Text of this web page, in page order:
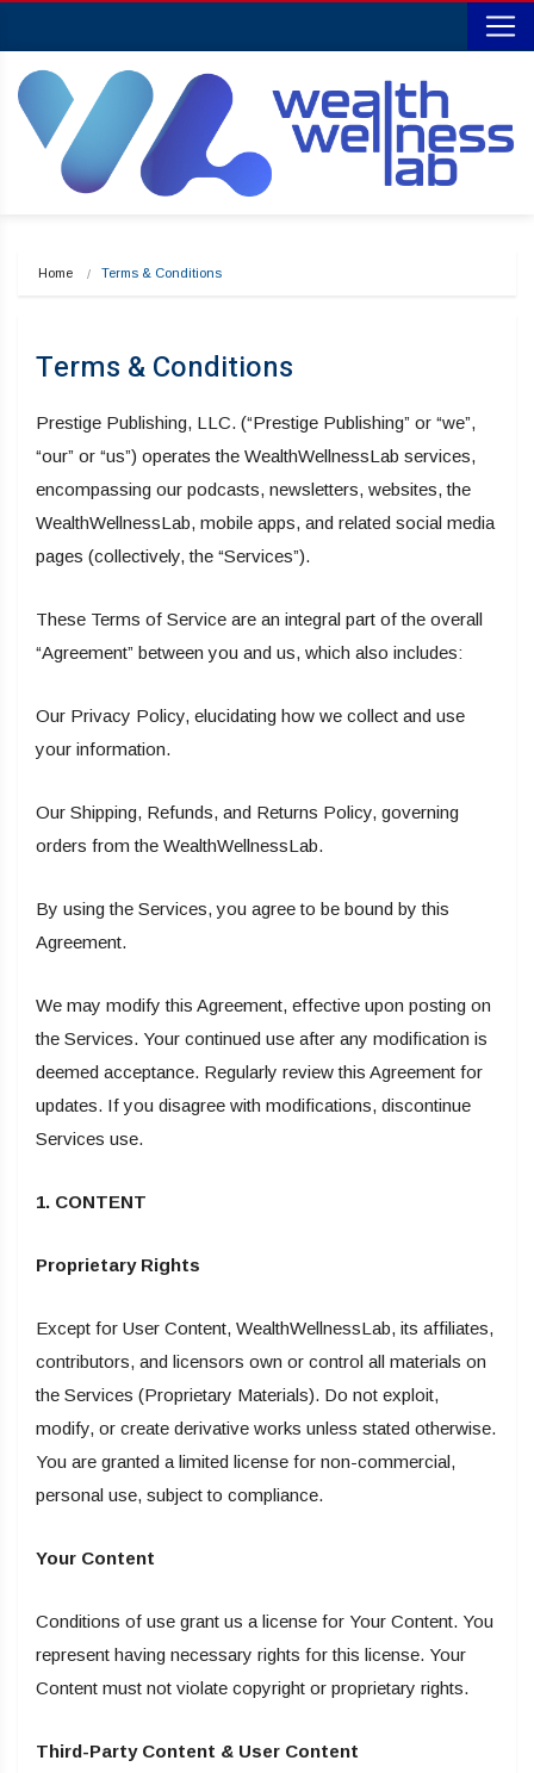
Home Terms & Conditions
Terms & Conditions
Prestige Publishing, LLC. (“Prestige Publishing” or “we”,
“our” or “us”) operates the WealthWellnessLab services,
encompassing our podcasts, newsletters, websites, the
WealthWellnessLab, mobile apps, and related social media
pages (collectively, the “Services”).
These Terms of Service are an integral part of the overall
“Agreement” between you and us, which also includes:
Our Privacy Policy, elucidating how we collect and use
your information.
Our Shipping, Refunds, and Returns Policy, governing
orders from the WealthWellnessLab.
By using the Services, you agree to be bound by this
Agreement.
We may modify this Agreement, effective upon posting on
the Services. Your continued use after any modification is
deemed acceptance. Regularly review this Agreement for
updates. If you disagree with modifications, discontinue
Services use.
1. CONTENT
Proprietary Rights
Except for User Content, WealthWellnessLab, its affiliates,
contributors, and licensors own or control all materials on
the Services (Proprietary Materials). Do not exploit,
modify, or create derivative works unless stated otherwise.
You are granted a limited license for non-commercial,
personal use, subject to compliance.
Your Content
Conditions of use grant us a license for Your Content. You
represent having necessary rights for this license. Your
Content must not violate copyright or proprietary rights.
Third-Party Content & User Content